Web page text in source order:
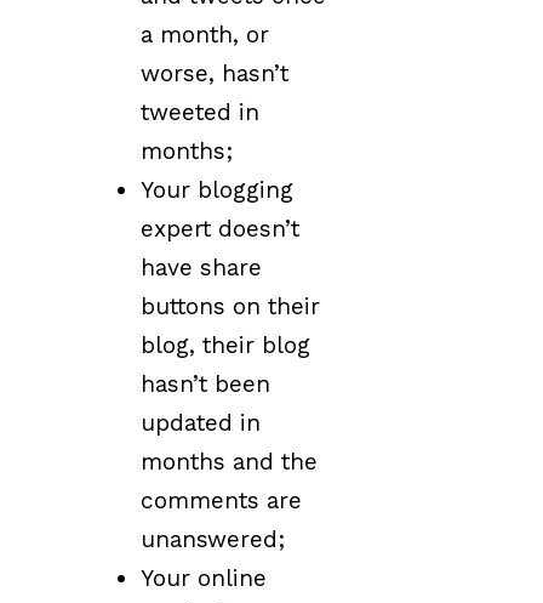
a month, or
worse, hasn’t
tweeted in
months;
Your blogging
expert doesn’t
have share
buttons on their
blog, their blog
hasn’t been
updated in
months and the
comments are
unanswered;
Your online